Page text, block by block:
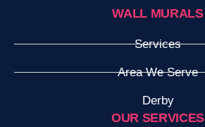
WALL MURALS
Services
Area We Serve
Derby
OUR SERVICES